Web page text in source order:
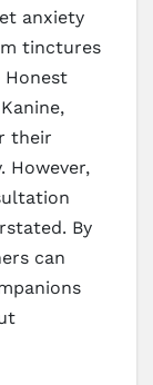
anxiety
tinctures
Honest
their
However,
By
can